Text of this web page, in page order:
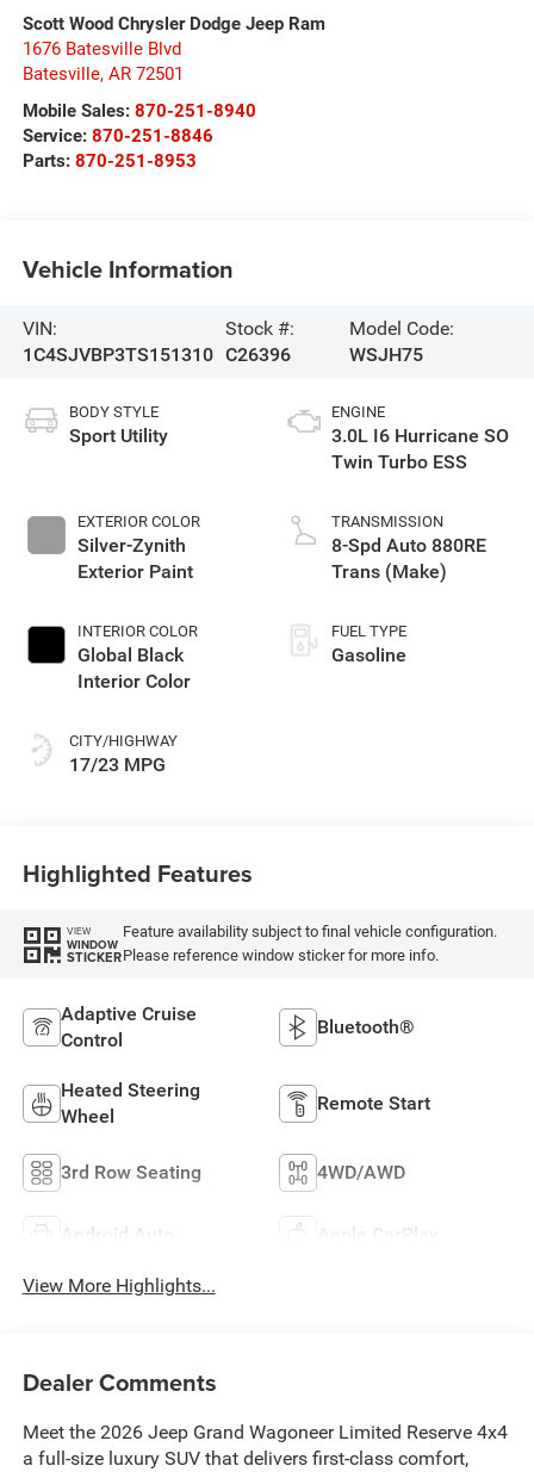
Scott Wood Chrysler Dodge Jeep Ram
1676 Batesville Blvd
Batesville, AR 72501
Mobile Sales: 870-251-8940
Service: 870-251-8846
Parts: 870-251-8953
Vehicle Information
VIN:
1C4SJVBP3TS151310
Stock #:
C26396
Model Code:
WSJH75
BODY STYLE
Sport Utility
EXTERIOR COLOR
Silver-Zynith
Exterior Paint
INTERIOR COLOR
Global Black
Interior Color
CITY/HIGHWAY
17/23 MPG
ENGINE
3.0L I6 Hurricane SO
Twin Turbo ESS
TRANSMISSION
8-Spd Auto 880RE
Trans (Make)
FUEL TYPE
Gasoline
Highlighted Features
VIEW
WINDOW
STICKER
Feature availability subject to final vehicle configuration.
Please reference window sticker for more info.
Adaptive Cruise
Control
Bluetooth®
Heated Steering
Wheel
Remote Start
3rd Row Seating 4WD/AWD
Android Auto Apple CarPlay
View More Highlights...
Dealer Comments
Meet the 2026 Jeep Grand Wagoneer Limited Reserve 4x4
a full-size luxury SUV that delivers first-class comfort,